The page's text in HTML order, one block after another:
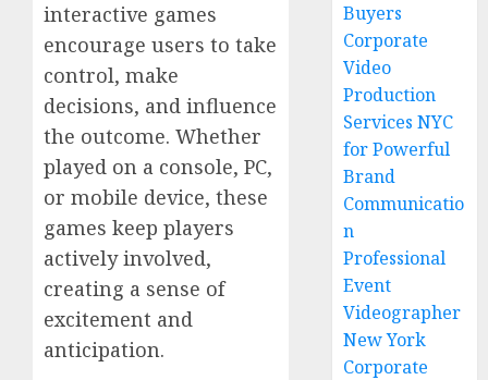
interactive games
encourage users to take
control, make
decisions, and influence
the outcome. Whether
played on a console, PC,
or mobile device, these
games keep players
actively involved,
creating a sense of
excitement and
anticipation.
Buyers
Corporate
Video
Production
Services NYC
for Powerful
Brand
Communicatio
n
Professional
Event
Videographer
New York
Corporate